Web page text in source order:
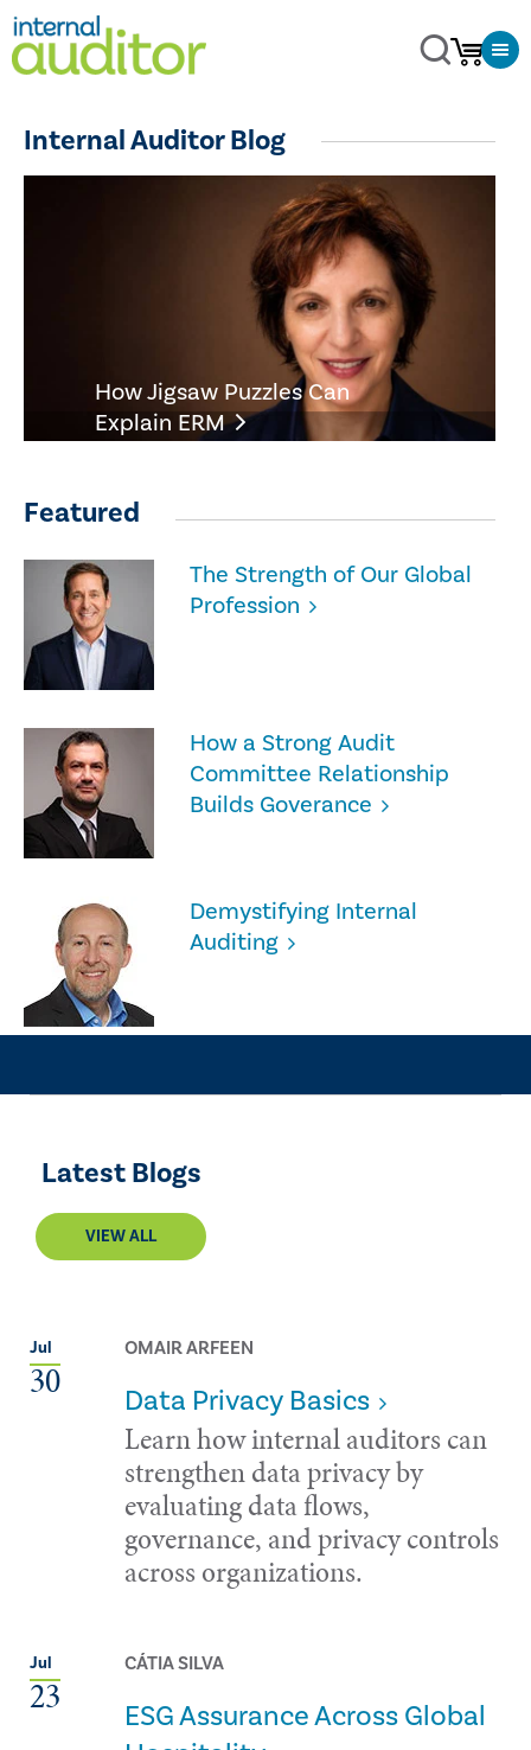
Internal Auditor Blog
How Jigsaw Puzzles Can
Explain ERM
Featured
The Strength of Our Global
Profession
How a Strong Audit
Committee Relationship
Builds Goverance
Demystifying Internal
Auditing
Latest Blogs
VIEW ALL
Jul
30
OMAIR ARFEEN
Data Privacy Basics
Learn how internal auditors can
strengthen data privacy by
evaluating data flows,
governance, and privacy controls
across organizations.
Jul
23
CÁTIA SILVA
ESG Assurance Across Global